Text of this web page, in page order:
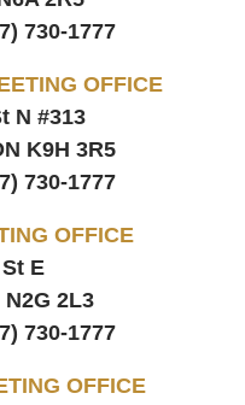
730-1777
OFFICE
N #313
K9H 3R5
730-1777
OFFICE
E
N2G 2L3
730-1777
OFFICE